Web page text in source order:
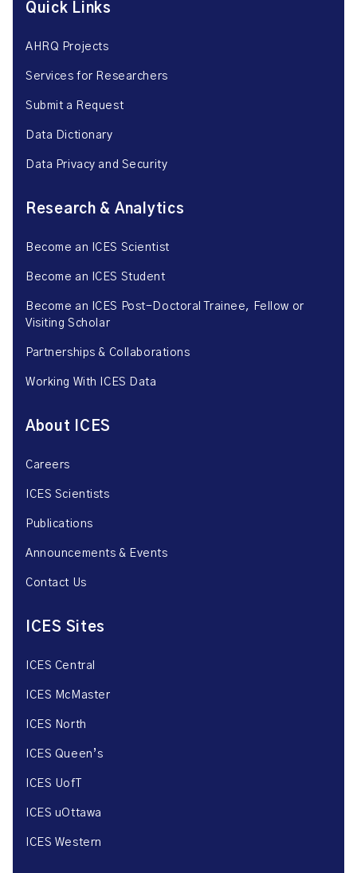
Quick Links
AHRQ Projects
Services for Researchers
Submit a Request
Data Dictionary
Data Privacy and Security
Research & Analytics
Become an ICES Scientist
Become an ICES Student
Become an ICES Post-Doctoral Trainee, Fellow or
Visiting Scholar
Partnerships & Collaborations
Working With ICES Data
About ICES
Careers
ICES Scientists
Publications
Announcements & Events
Contact Us
ICES Sites
ICES Central
ICES McMaster
ICES North
ICES Queen’s
ICES UofT
ICES uOttawa
ICES Western